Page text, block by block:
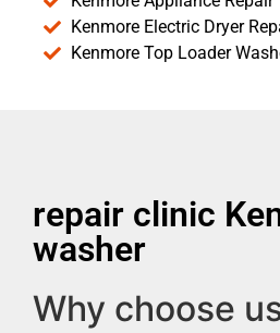
Kenmore Electric Dryer
Kenmore Top Loader
repair clinic
washer
Why choose